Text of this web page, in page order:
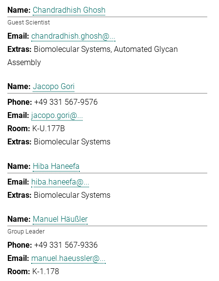
Chandradhish Ghosh
Guest Scientist
chandradhish.ghosh@...
Biomolecular Systems Automated Glycan
Assembly
Jacopo Gori
+49 331 567-9576
jacopo.gori@...
K-U.177B
Biomolecular Systems
Hiba Haneefa
hiba.haneefa@...
Biomolecular Systems
Manuel Häußler
Group Leader
+49 331 567-9336
manuel.haeussler@...
K-1.178